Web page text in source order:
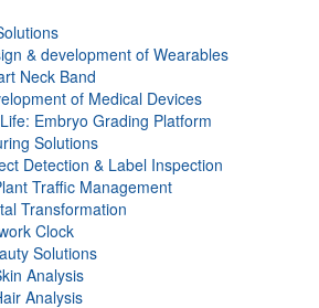
& development of Wearables
Neck Band
of Medical Devices
Embryo Grading Platform
Solutions
Detection & Label Inspection
Traffic Management
Transformation
Clock
Solutions
Analysis
Analysis